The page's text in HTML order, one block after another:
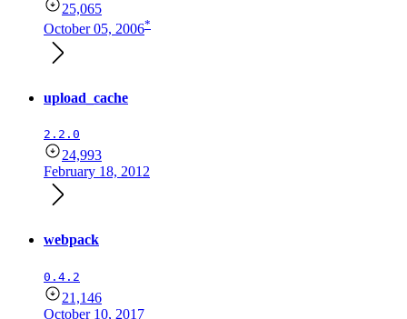
25,065
October 05, 2006*
upload_cache
2.2.0
24,993
February 18, 2012
webpack
0.4.2
21,146
October 10, 2017